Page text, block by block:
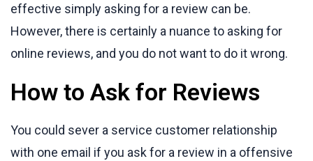
effective simply asking for a review can be.
However, there is certainly a nuance to asking for
online reviews, and you do not want to do it wrong.
How to Ask for Reviews
You could sever a service customer relationship
with one email if you ask for a review in a offensive